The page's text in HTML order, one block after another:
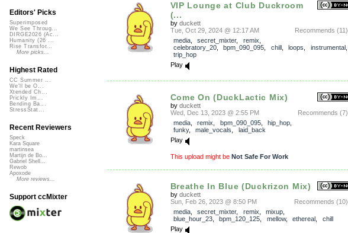
VIP Lounge at Club Duckroom
(...
by duckett
Recommends (11)
Tue, Oct 29, 2024 @ 12:17 AM
media, secret_mixter, remix
celebratory_20, bpm_090_095 chill, loops instrumental,
trip_hop
Play
Come On (DuckLactic Mix)
by duckett
Recommends (7)
Wed, Dec 13, 2023 @ 2:55 PM
media, remix bpm_090_095, hip_hop
funky, male_vocals
laid_back
Play
This upload might be Not Safe For Work
Breathe In Blue (Duckrizon Mix)
by duckett
Recommends (10)
Sun, Feb 26, 2023 @ 8:50 PM
media, secret_mixter, remix mixup
blue_hour_23, bpm_120_125 mellow, ethereal
chill
Play
Editors' Picks
Superimposed
We See Throug...
DIRGE2026 (Ac...
Humanity (26 ...
Rise Transfor...
More picks...
Highest Rated
CC Summer ...
We'll be O...
Xtended Ch...
Prickly Im...
Bending Ba...
StressStat...
Recent Reviewers
Speck
Kara Square
martinsea
Martijn de Bo...
Gabriel Shell...
Rewob
Apoxode
More reviews...
Support ccMixter